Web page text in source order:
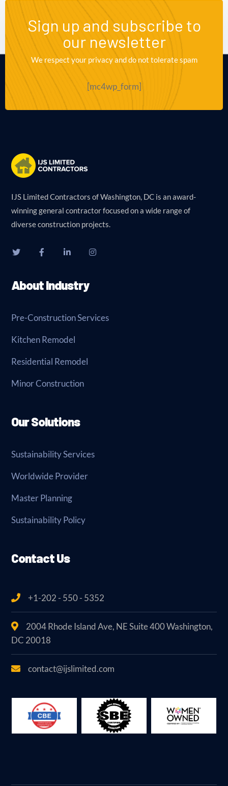
Sign up and subscribe to
our newsletter
We respect your privacy and do not tolerate spam
[mc4wp_form]
IJS Limited Contractors of Washington, DC is an award-
winning general contractor focused on a wide range of
diverse construction projects.
About Industry
Pre-Construction Services
Kitchen Remodel
Residential Remodel
Minor Construction
Our Solutions
Sustainability Services
Worldwide Provider
Master Planning
Sustainability Policy
Contact Us
+1-202 - 550 - 5352
2004 Rhode Island Ave, NE Suite 400 Washington,
DC 20018
contact@ijslimited.com